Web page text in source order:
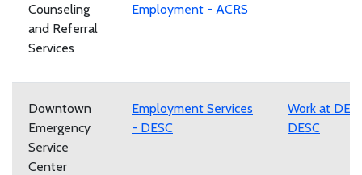
Counseling
and Referral
Services
Employment - ACRS
Downtown
Emergency
Service
Center
Employment Services
- DESC
Work at
DESC